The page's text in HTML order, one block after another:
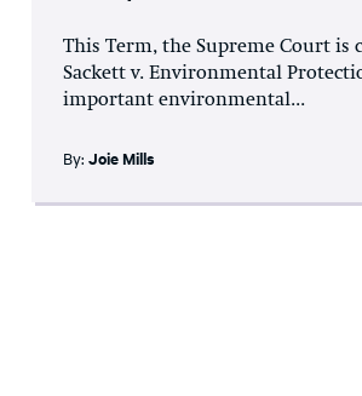
This Term, the Supreme Court is
Sackett v. Environmental
important environmental...
By: Joie Mills